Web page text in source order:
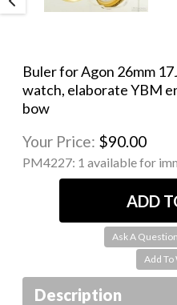
Buler for Agon 26mm
watch, elaborate YBM
bow
Your Price: $90.00
PM4227: 1 available for
Ask A
Description